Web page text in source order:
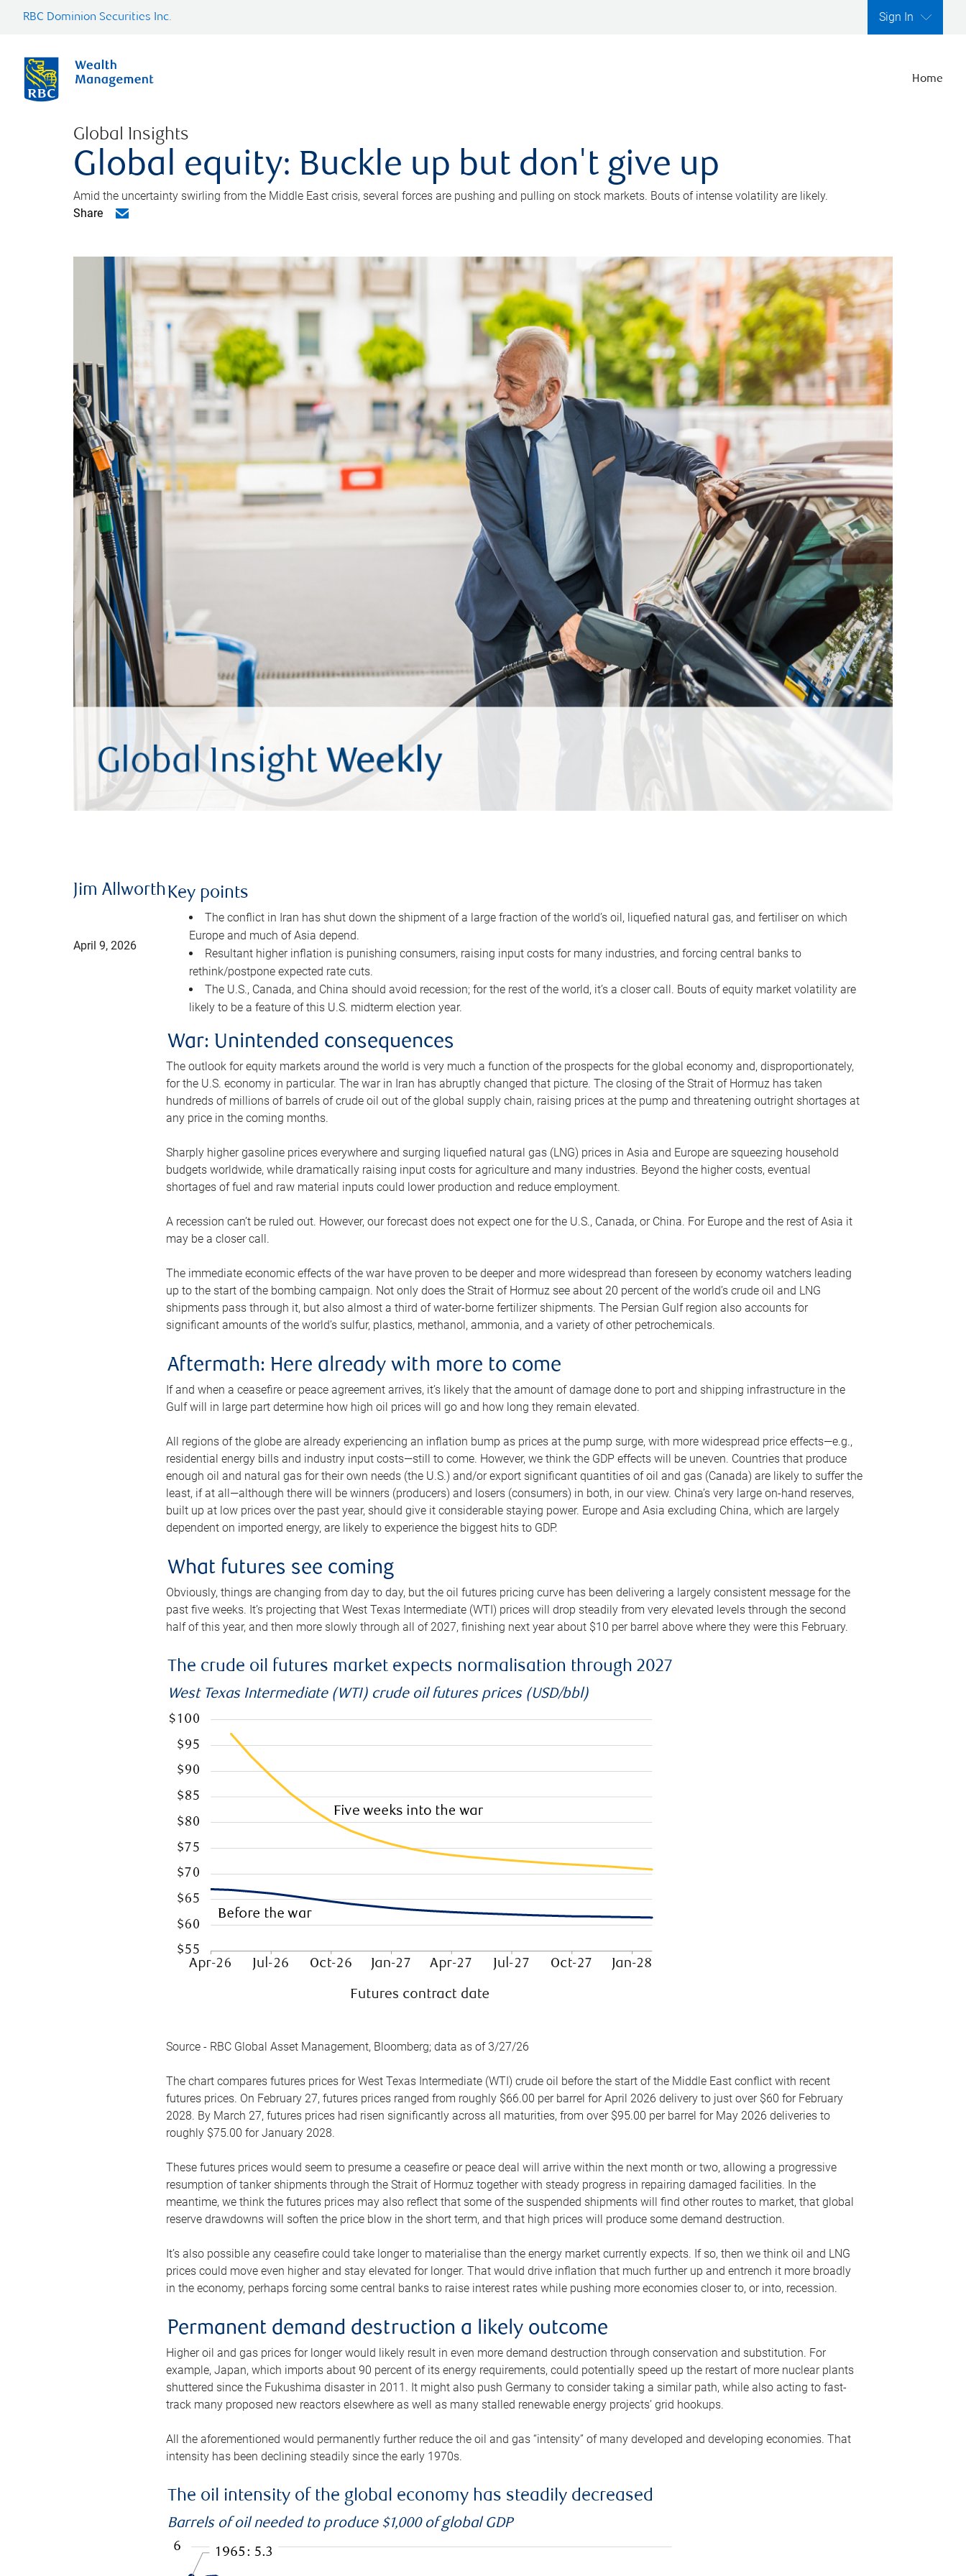
RBC Dominion Securities Inc. Sign In
Home
Global Insights
Global equity: Buckle up but don't give up
Amid the uncertainty swirling from the Middle East crisis, several forces are pushing and pulling on stock markets. Bouts of intense volatility are likely.
Share
Jim Allworth
April 9, 2026
Key points
The conflict in Iran has shut down the shipment of a large fraction of the world’s oil, liquefied natural gas, and fertiliser on which
Europe and much of Asia depend.
Resultant higher inflation is punishing consumers, raising input costs for many industries, and forcing central banks to
rethink/postpone expected rate cuts.
The U.S., Canada, and China should avoid recession; for the rest of the world, it’s a closer call. Bouts of equity market volatility are
likely to be a feature of this U.S. midterm election year.
War: Unintended consequences
The outlook for equity markets around the world is very much a function of the prospects for the global economy and, disproportionately,
for the U.S. economy in particular. The war in Iran has abruptly changed that picture. The closing of the Strait of Hormuz has taken
hundreds of millions of barrels of crude oil out of the global supply chain, raising prices at the pump and threatening outright shortages at
any price in the coming months.
Sharply higher gasoline prices everywhere and surging liquefied natural gas (LNG) prices in Asia and Europe are squeezing household
budgets worldwide, while dramatically raising input costs for agriculture and many industries. Beyond the higher costs, eventual
shortages of fuel and raw material inputs could lower production and reduce employment.
A recession can’t be ruled out. However, our forecast does not expect one for the U.S., Canada, or China. For Europe and the rest of Asia it
may be a closer call.
The immediate economic effects of the war have proven to be deeper and more widespread than foreseen by economy watchers leading
up to the start of the bombing campaign. Not only does the Strait of Hormuz see about 20 percent of the world’s crude oil and LNG
shipments pass through it, but also almost a third of water-borne fertilizer shipments. The Persian Gulf region also accounts for
significant amounts of the world’s sulfur, plastics, methanol, ammonia, and a variety of other petrochemicals.
Aftermath: Here already with more to come
If and when a ceasefire or peace agreement arrives, it’s likely that the amount of damage done to port and shipping infrastructure in the
Gulf will in large part determine how high oil prices will go and how long they remain elevated.
All regions of the globe are already experiencing an inflation bump as prices at the pump surge, with more widespread price effects—e.g.,
residential energy bills and industry input costs—still to come. However, we think the GDP effects will be uneven. Countries that produce
enough oil and natural gas for their own needs (the U.S.) and/or export significant quantities of oil and gas (Canada) are likely to suffer the
least, if at all—although there will be winners (producers) and losers (consumers) in both, in our view. China’s very large on-hand reserves,
built up at low prices over the past year, should give it considerable staying power. Europe and Asia excluding China, which are largely
dependent on imported energy, are likely to experience the biggest hits to GDP.
What futures see coming
Obviously, things are changing from day to day, but the oil futures pricing curve has been delivering a largely consistent message for the
past five weeks. It’s projecting that West Texas Intermediate (WTI) prices will drop steadily from very elevated levels through the second
half of this year, and then more slowly through all of 2027, finishing next year about $10 per barrel above where they were this February.
The crude oil futures market expects normalisation through 2027
West Texas Intermediate (WTI) crude oil futures prices (USD/bbl)
Source - RBC Global Asset Management, Bloomberg; data as of 3/27/26
The chart compares futures prices for West Texas Intermediate (WTI) crude oil before the start of the Middle East conflict with recent
futures prices. On February 27, futures prices ranged from roughly $66.00 per barrel for April 2026 delivery to just over $60 for February
2028. By March 27, futures prices had risen significantly across all maturities, from over $95.00 per barrel for May 2026 deliveries to
roughly $75.00 for January 2028.
These futures prices would seem to presume a ceasefire or peace deal will arrive within the next month or two, allowing a progressive
resumption of tanker shipments through the Strait of Hormuz together with steady progress in repairing damaged facilities. In the
meantime, we think the futures prices may also reflect that some of the suspended shipments will find other routes to market, that global
reserve drawdowns will soften the price blow in the short term, and that high prices will produce some demand destruction.
It’s also possible any ceasefire could take longer to materialise than the energy market currently expects. If so, then we think oil and LNG
prices could move even higher and stay elevated for longer. That would drive inflation that much further up and entrench it more broadly
in the economy, perhaps forcing some central banks to raise interest rates while pushing more economies closer to, or into, recession.
Permanent demand destruction a likely outcome
Higher oil and gas prices for longer would likely result in even more demand destruction through conservation and substitution. For
example, Japan, which imports about 90 percent of its energy requirements, could potentially speed up the restart of more nuclear plants
shuttered since the Fukushima disaster in 2011. It might also push Germany to consider taking a similar path, while also acting to fast-
track many proposed new reactors elsewhere as well as many stalled renewable energy projects’ grid hookups.
All the aforementioned would permanently further reduce the oil and gas “intensity” of many developed and developing economies. That
intensity has been declining steadily since the early 1970s.
The oil intensity of the global economy has steadily decreased
Barrels of oil needed to produce $1,000 of global GDP